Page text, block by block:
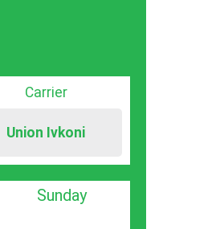
Carrier
Union Ivkoni
Sunday